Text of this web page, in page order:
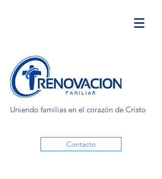
Uniendo familias en el corazón de Cristo
Contacto